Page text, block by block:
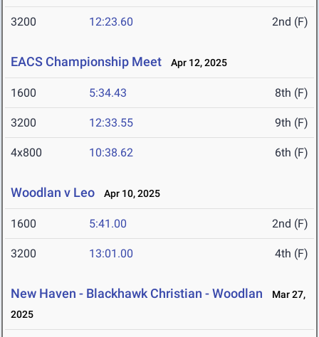
3200 12:23.60 2nd (F)
EACS Championship Meet Apr 12, 2025
1600 5:34.43 8th (F)
3200 12:33.55 9th (F)
4x800 10:38.62 6th (F)
Woodlan v Leo Apr 10, 2025
1600 5:41.00 2nd (F)
3200 13:01.00 4th (F)
New Haven - Blackhawk Christian - Woodlan
Mar 27,
2025